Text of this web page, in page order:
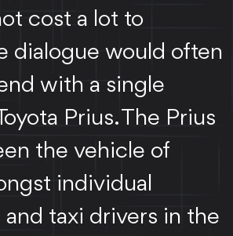
cost a lot to
dialogue would often
with a single
Prius. The Prius
the vehicle of
individual
and taxi drivers in the